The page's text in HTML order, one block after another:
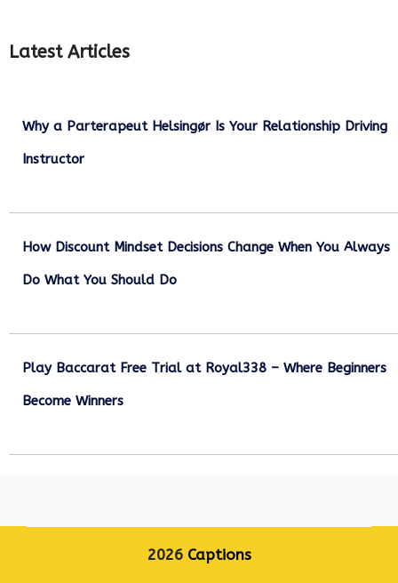
Latest Articles
Why a Parterapeut Helsingør Is Your Relationship Driving
Instructor
How Discount Mindset Decisions Change When You Always
Do What You Should Do
Play Baccarat Free Trial at Royal338 – Where Beginners
Become Winners
2026 Captions